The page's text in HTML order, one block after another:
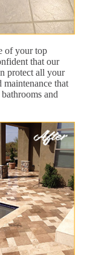
of your top
that our
protect all your
maintenance that
and